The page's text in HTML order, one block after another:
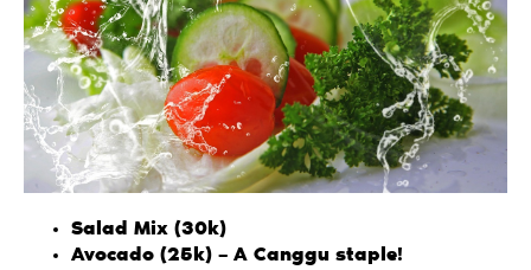
Salad Mix (30k)
Avocado (25k) – A Canggu staple!